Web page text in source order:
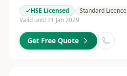
HSE Licensed
Standard Licence
Valid until 31 Jan 2029
Get Free Quote